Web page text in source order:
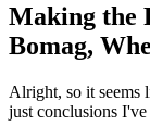
Making the
Bomag,
Alright, so it seems
just conclusions